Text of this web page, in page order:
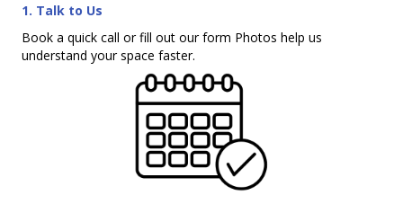
1. Talk to Us
Book a quick call or fill out our form Photos help us
understand your space faster.